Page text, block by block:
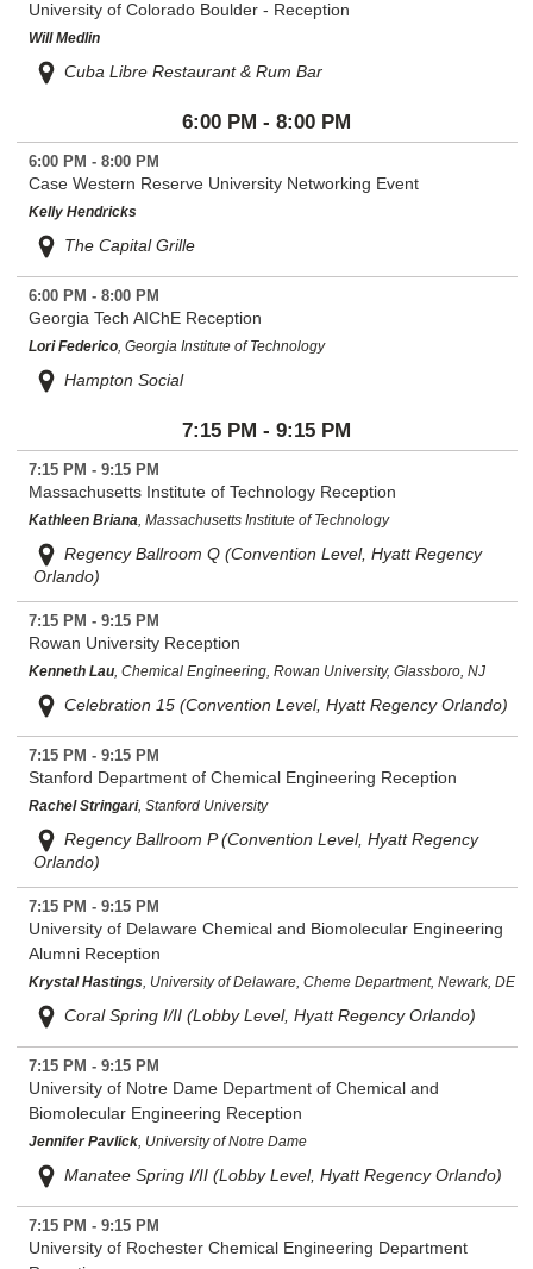
University of Colorado Boulder - Reception
Will Medlin
Cuba Libre Restaurant & Rum Bar
6:00 PM - 8:00 PM
6:00 PM - 8:00 PM
Case Western Reserve University Networking Event
Kelly Hendricks
The Capital Grille
6:00 PM - 8:00 PM
Georgia Tech AIChE Reception
Lori Federico , Georgia Institute of Technology
Hampton Social
7:15 PM - 9:15 PM
7:15 PM - 9:15 PM
Massachusetts Institute of Technology Reception
Kathleen Briana , Massachusetts Institute of Technology
Regency Ballroom Q (Convention Level, Hyatt Regency
Orlando)
7:15 PM - 9:15 PM
Rowan University Reception
Kenneth Lau , Chemical Engineering, Rowan University, Glassboro, NJ
Celebration 15 (Convention Level, Hyatt Regency Orlando)
7:15 PM - 9:15 PM
Stanford Department of Chemical Engineering Reception
Rachel Stringari, Stanford University
Regency Ballroom P (Convention Level, Hyatt Regency
Orlando)
7:15 PM - 9:15 PM
University of Delaware Chemical and Biomolecular Engineering
Alumni Reception
Krystal Hastings , University of Delaware, Cheme Department, Newark, DE
Coral Spring I/II (Lobby Level, Hyatt Regency Orlando)
7:15 PM - 9:15 PM
University of Notre Dame Department of Chemical and
Biomolecular Engineering Reception
Jennifer Pavlick , University of Notre Dame
Manatee Spring I/II (Lobby Level, Hyatt Regency Orlando)
7:15 PM - 9:15 PM
University of Rochester Chemical Engineering Department